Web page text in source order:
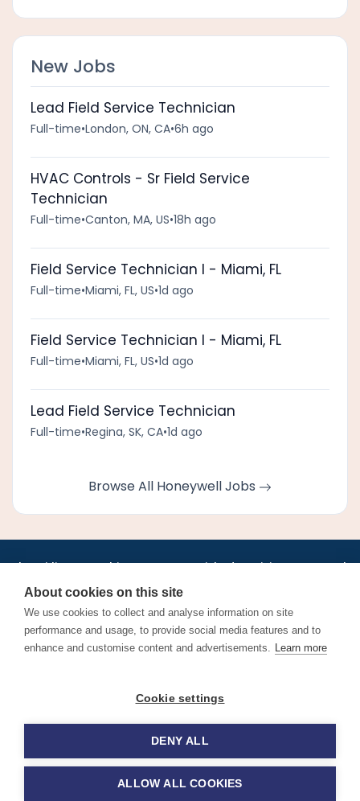
New Jobs
Lead Field Service Technician
Full-time•London, ON, CA•6h ago
HVAC Controls - Sr Field Service
Technician
Full-time•Canton, MA, US•18h ago
Field Service Technician I - Miami, FL
Full-time•Miami, FL, US•1d ago
Field Service Technician I - Miami, FL
Full-time•Miami, FL, US•1d ago
Lead Field Service Technician
Full-time•Regina, SK, CA•1d ago
Browse All Honeywell Jobs
Jobs•AirlineInternships.com•News•LinkedIn•Pricing•Post a Job•
About•Contact us •XML/RSS•Privacy Policy
Cookie Policy
Find aviation jobs worldwide – pilot, cabin crew, ground staff
and aerospace careers. Latest airline recruitment, industry
© 2026 Airline Jobs, Cabin Crew Jobs & Pilot Careers |
AirlineJobs.com
About cookies on this site
We use cookies to collect and analyse information on site
performance and usage, to provide social media features and to
enhance and customise content and advertisements. Learn more
Cookie settings
DENY ALL
ALLOW ALL COOKIES